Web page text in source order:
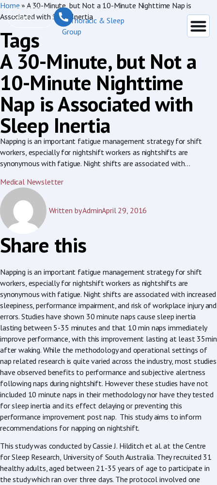
Home » A 30-Minute, but Not a 10-Minute Nighttime Nap is
Associated with Sleep Inertia
Tags
A 30-Minute, but Not a
10-Minute Nighttime
Nap is Associated with
Sleep Inertia
Napping is an important fatigue management strategy for shift
workers, especially for nightshift workers as nightshifts are
synonymous with fatigue. Night shifts are associated with...
Medical Newsletter
Written byAdminApril 29, 2016
Share this
Napping is an important fatigue management strategy for shift
workers, especially for nightshift workers as nightshifts are
synonymous with fatigue. Night shifts are associated with increased
sleepiness, performance impairment, and risk of workplace injury and
errors. Studies have shown 30 minute naps cause sleep inertia
lasting between 5-35 minutes and that 10 min naps immediately
improve performance, with this improvement lasting at least 35min
after waking. While the methodology and operational settings of
nap related research is quite varied across the industry, most studies
have observed benefits to performance and subjective alertness
following naps during nightshift. However these studies have not
included 10 minute naps in their methodology nor have they tested
for sleep inertia and its effect delaying or preventing this
performance improvement post nap. This study aims to inform
recommendations for napping on nightshift.
This study was conducted by Cassie J. Hilditch et al. at the Centre
for Sleep Research, University of South Australia. They recruited 31
healthy adults, aged between 21-35 years of age to participate in
the study which ran over three days. The protocol involved one